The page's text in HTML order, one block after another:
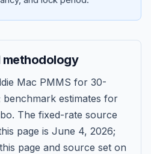
About
Started
methodology
Mac PMMS for 30-
benchmark estimates for
. The fixed-rate source
page is June 4, 2026;
page and source set on